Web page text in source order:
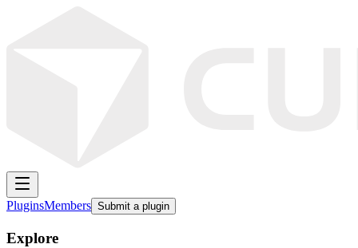
PluginsMembers Submit a plugin
Explore